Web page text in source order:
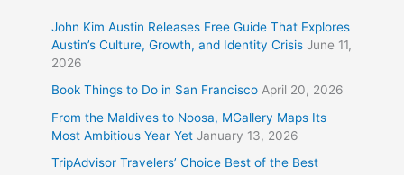
John Kim Austin Releases Free Guide That Explores
Austin’s Culture, Growth, and Identity Crisis June 11,
2026
Book Things to Do in San Francisco April 20, 2026
From the Maldives to Noosa, MGallery Maps Its
Most Ambitious Year Yet January 13, 2026
TripAdvisor Travelers’ Choice Best of the Best